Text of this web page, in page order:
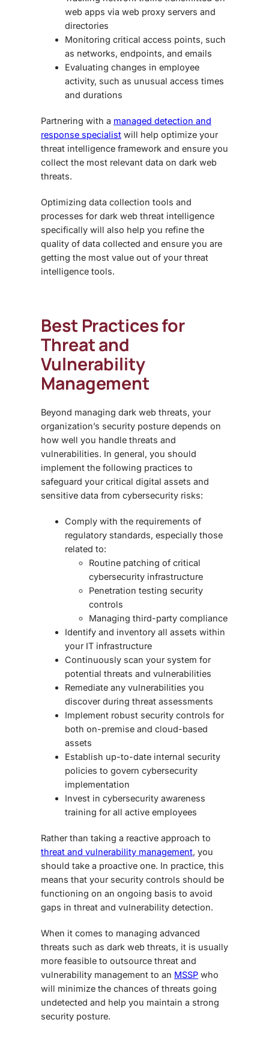
web apps via web proxy servers and
directories
Monitoring critical access points, such
as networks, endpoints, and emails
Evaluating changes in employee
activity, such as unusual access times
and durations
Partnering with a managed detection and
response specialist will help optimize your
threat intelligence framework and ensure you
collect the most relevant data on dark web
threats.
Optimizing data collection tools and
processes fordark web threat intelligence
specifically will also help you refine the
quality of data collected and ensure you are
getting the most value out of your threat
intelligence tools.
Best Practices for
Threat and
Vulnerability
Management
Beyond managing dark web threats, your
organization’s security posture depends on
how well you handle threats and
vulnerabilities. In general, you should
implement the following practices to
safeguard your critical digital assets and
sensitive data from cybersecurity risks:
Comply with the requirements of
regulatory standards, especially those
related to:
Routine patching of critical
cybersecurity infrastructure
Penetration testing security
controls
Managing third-party compliance
Identify and inventory all assets within
your IT infrastructure
Continuously scan your system for
potential threats and vulnerabilities
Remediate any vulnerabilities you
discover during threat assessments
Implement robust security controls for
both on-premise and cloud-based
assets
Establish up-to-date internal security
policies to govern cybersecurity
implementation
Invest in cybersecurity awareness
training for all active employees
Rather than taking a reactive approach to
threat and vulnerability management, you
should take a proactive one. In practice, this
means that your security controls should be
functioning on an ongoing basis to avoid
gaps in threat and vulnerability detection.
When it comes to managing advanced
threats such as dark web threats, it is usually
more feasible to outsource threat and
vulnerability management to an MSSP who
will minimize the chances of threats going
undetected and help you maintain a strong
security posture.